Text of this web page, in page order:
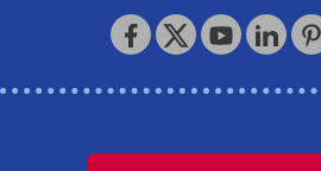
Keystone Basement Systems
320 Locust Street
McKeesport, PA 15132